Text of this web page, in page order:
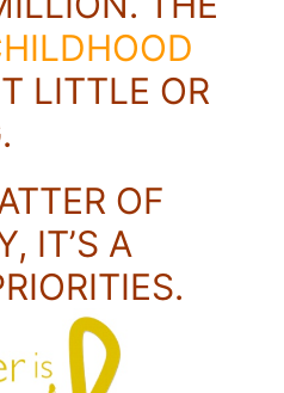
LITTLE OR
OF
IT’S A